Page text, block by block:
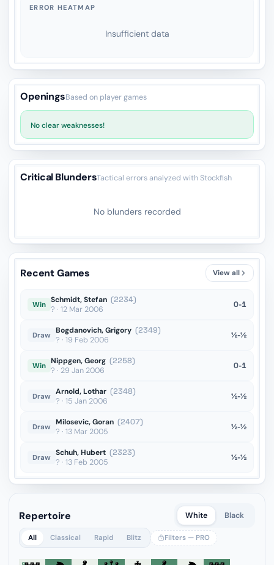
ERROR HEATMAP
Insufficient data
OpeningsBased on player games
No clear weaknesses!
Critical BlundersTactical errors analyzed with Stockfish
No blunders recorded
Recent Games View all
Win Schmidt, Stefan (2234)
? · 12 Mar 2006
0-1
Draw Bogdanovich, Grigory (2349)
? · 19 Feb 2006
½-½
Win Nippgen, Georg (2258)
? · 29 Jan 2006
0-1
Draw Arnold, Lothar (2348)
? · 15 Jan 2006
½-½
Draw Milosevic, Goran (2407)
? · 13 Mar 2005
½-½
Draw Schuh, Hubert (2323)
? · 13 Feb 2005
½-½
Repertoire White Black
All Classical Rapid Blitz Filters — PRO